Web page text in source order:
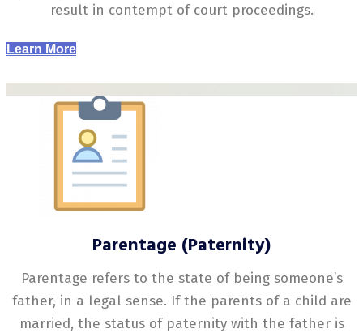
result in contempt of court proceedings.
Learn More
Parentage (Paternity)
Parentage refers to the state of being someone’s
father, in a legal sense. If the parents of a child are
married, the status of paternity with the father is